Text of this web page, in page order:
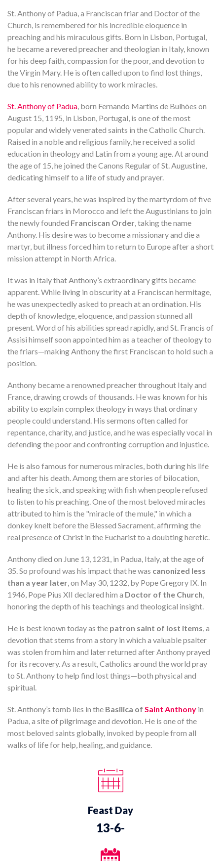
St. Anthony of Padua, a Franciscan friar and Doctor of the
Church, is remembered for his incredible eloquence in
preaching and his miraculous gifts. Born in Lisbon, Portugal,
he became a revered preacher and theologian in Italy, known
for his deep faith, compassion for the poor, and devotion to
the Virgin Mary. He is often called upon to find lost things,
due to his renowned ability to work miracles.
St. Anthony of Padua, born Fernando Martins de Bulhões on
August 15, 1195, in Lisbon, Portugal, is one of the most
popular and widely venerated saints in the Catholic Church.
Raised in a noble and religious family, he received a solid
education in theology and Latin from a young age. At around
the age of 15, he joined the Canons Regular of St. Augustine,
dedicating himself to a life of study and prayer.
After several years, he was inspired by the martyrdom of five
Franciscan friars in Morocco and left the Augustinians to join
the newly founded Franciscan Order, taking the name
Anthony. His desire was to become a missionary and die a
martyr, but illness forced him to return to Europe after a short
mission attempt in North Africa.
It was in Italy that Anthony’s extraordinary gifts became
apparent. While living in obscurity at a Franciscan hermitage,
he was unexpectedly asked to preach at an ordination. His
depth of knowledge, eloquence, and passion stunned all
present. Word of his abilities spread rapidly, and St. Francis of
Assisi himself soon appointed him as a teacher of theology to
the friars—making Anthony the first Franciscan to hold such a
position.
Anthony became a renowned preacher throughout Italy and
France, drawing crowds of thousands. He was known for his
ability to explain complex theology in ways that ordinary
people could understand. His sermons often called for
repentance, charity, and justice, and he was especially vocal in
defending the poor and confronting corruption and injustice.
He is also famous for numerous miracles, both during his life
and after his death. Among them are stories of bilocation,
healing the sick, and speaking with fish when people refused
to listen to his preaching. One of the most beloved miracles
attributed to him is the "miracle of the mule," in which a
donkey knelt before the Blessed Sacrament, affirming the
real presence of Christ in the Eucharist to a doubting heretic.
Anthony died on June 13, 1231, in Padua, Italy, at the age of
35. So profound was his impact that he was canonized less
than a year later, on May 30, 1232, by Pope Gregory IX. In
1946, Pope Pius XII declared him a Doctor of the Church,
honoring the depth of his teachings and theological insight.
He is best known today as the patron saint of lost items, a
devotion that stems from a story in which a valuable psalter
was stolen from him and later returned after Anthony prayed
for its recovery. As a result, Catholics around the world pray
to St. Anthony to help find lost things—both physical and
spiritual.
St. Anthony’s tomb lies in the Basilica of Saint Anthony in
Padua, a site of pilgrimage and devotion. He is one of the
most beloved saints globally, invoked by people from all
walks of life for help, healing, and guidance.
Feast Day
13-6-